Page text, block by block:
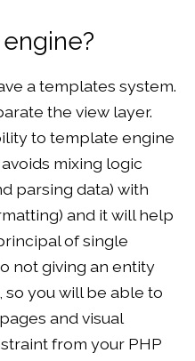
a templates system.
the view layer.
to template engine
mixing logic
parsing data) with
and it will help
of single
not giving an entity
you will be able to
and visual
from your PHP